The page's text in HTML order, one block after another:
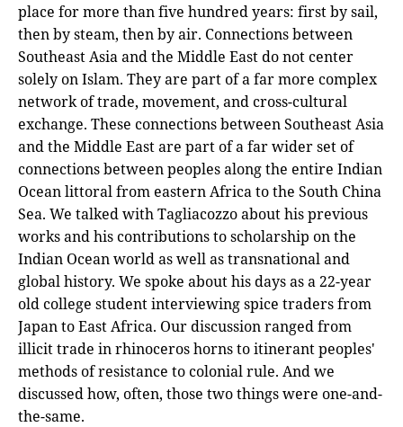
place for more than five hundred years: first by sail,
then by steam, then by air. Connections between
Southeast Asia and the Middle East do not center
solely on Islam. They are part of a far more complex
network of trade, movement, and cross-cultural
exchange. These connections between Southeast Asia
and the Middle East are part of a far wider set of
connections between peoples along the entire Indian
Ocean littoral from eastern Africa to the South China
Sea. We talked with Tagliacozzo about his previous
works and his contributions to scholarship on the
Indian Ocean world as well as transnational and
global history. We spoke about his days as a 22-year
old college student interviewing spice traders from
Japan to East Africa. Our discussion ranged from
illicit trade in rhinoceros horns to itinerant peoples'
methods of resistance to colonial rule. And we
discussed how, often, those two things were one-and-
the-same.